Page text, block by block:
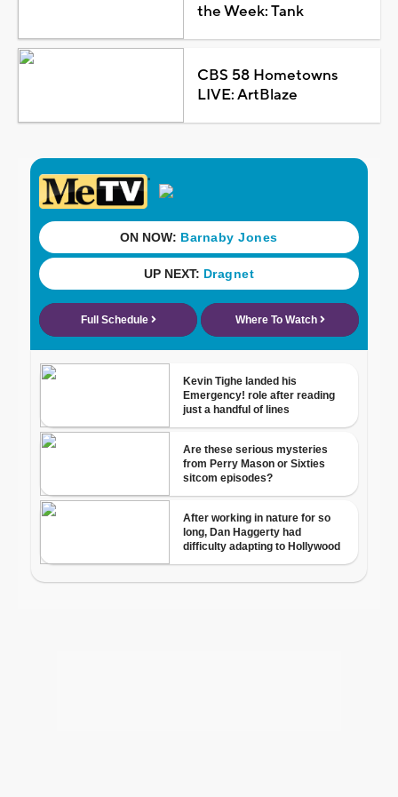
the Week: Tank
CBS 58 Hometowns
LIVE: ArtBlaze